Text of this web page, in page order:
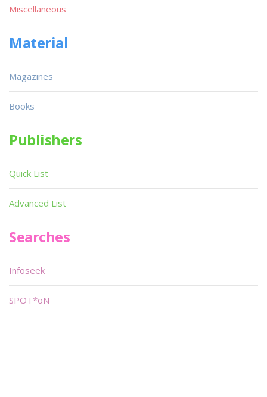
Miscellaneous
Material
Magazines
Books
Publishers
Quick List
Advanced List
Searches
Infoseek
SPOT*oN